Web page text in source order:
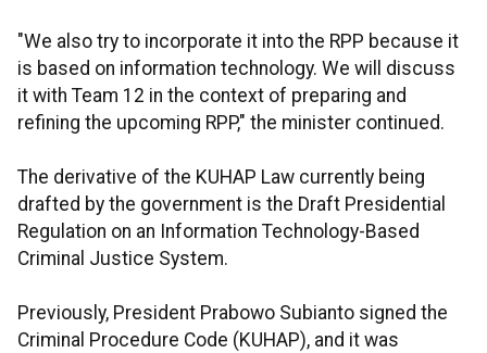
"We also try to incorporate it into the RPP because it
is based on information technology. We will discuss
it with Team 12 in the context of preparing and
refining the upcoming RPP," the minister continued.
The derivative of the KUHAP Law currently being
drafted by the government is the Draft Presidential
Regulation on an Information Technology-Based
Criminal Justice System.
Previously, President Prabowo Subianto signed the
Criminal Procedure Code (KUHAP), and it was